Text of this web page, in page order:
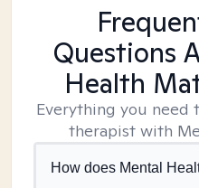
Questions
Health
Everything you need
therapist with
How does Mental